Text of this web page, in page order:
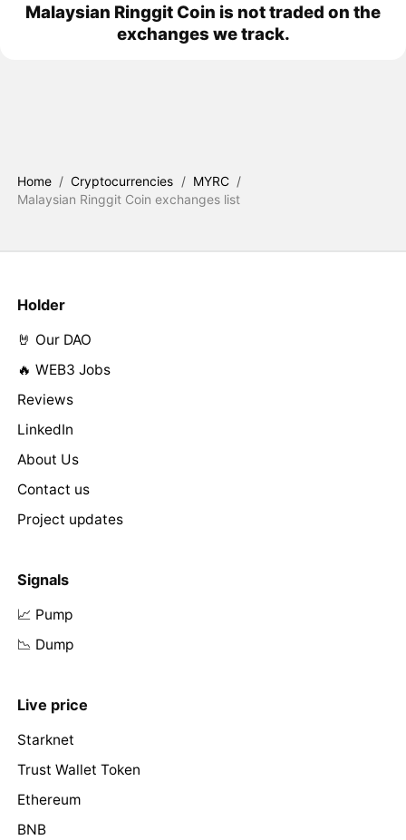
Malaysian Ringgit Coin is not traded on the
exchanges we track.
Home / Cryptocurrencies / MYRC /
Malaysian Ringgit Coin exchanges list
Holder
🤘 Our DAO
🔥 WEB3 Jobs
Reviews
LinkedIn
About Us
Contact us
Project updates
Signals
📈 Pump
📉 Dump
Live price
Starknet
Trust Wallet Token
Ethereum
BNB